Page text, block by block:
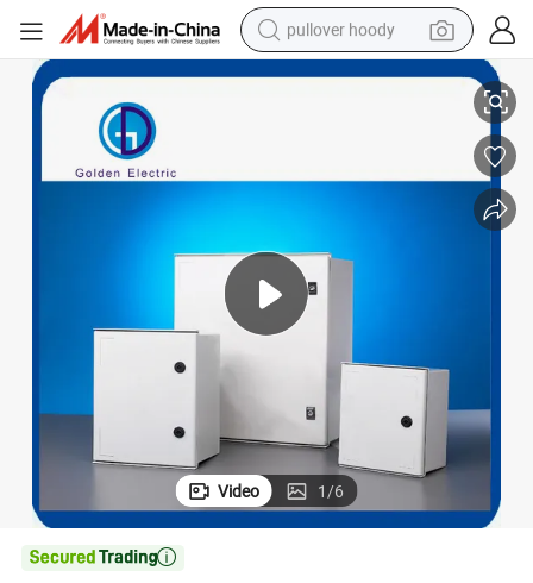
pullover hoody
smart phone
powder
SMC Polyester Enclosure IP66 Waterproof Fiber Glass Box Outdoor
Video 1/6
